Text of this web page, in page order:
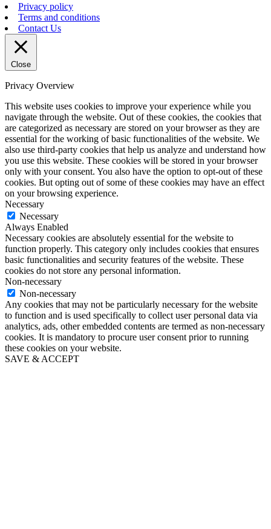
Privacy policy
Terms and conditions
Contact Us
Close
Privacy Overview
This website uses cookies to improve your experience while you
navigate through the website. Out of these cookies, the cookies that
are categorized as necessary are stored on your browser as they are
essential for the working of basic functionalities of the website. We
also use third-party cookies that help us analyze and understand how
you use this website. These cookies will be stored in your browser
only with your consent. You also have the option to opt-out of these
cookies. But opting out of some of these cookies may have an effect
on your browsing experience.
Necessary
Necessary
Always Enabled
Necessary cookies are absolutely essential for the website to
function properly. This category only includes cookies that ensures
basic functionalities and security features of the website. These
cookies do not store any personal information.
Non-necessary
Non-necessary
Any cookies that may not be particularly necessary for the website
to function and is used specifically to collect user personal data via
analytics, ads, other embedded contents are termed as non-necessary
cookies. It is mandatory to procure user consent prior to running
these cookies on your website.
SAVE & ACCEPT